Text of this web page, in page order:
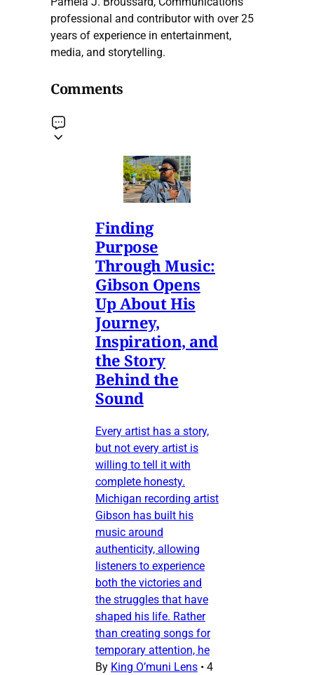
professional and contributor with over 25
years of experience in entertainment,
media, and storytelling.
Comments
Finding
Purpose
Through Music:
Gibson Opens
Up About His
Journey,
Inspiration, and
the Story
Behind the
Sound
Every artist has a story,
but not every artist is
willing to tell it with
complete honesty.
Michigan recording artist
Gibson has built his
music around
authenticity, allowing
listeners to experience
both the victories and
the struggles that have
shaped his life. Rather
than creating songs for
temporary attention, he
By King O’muni Lens • 4